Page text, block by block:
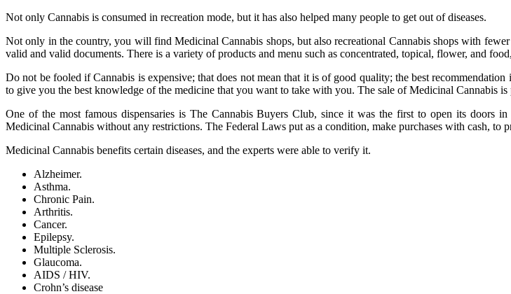
Not only Cannabis is consumed in recreation mode, but it has also helped many people to get out of diseases.
Not only in the country, you will find Medicinal Cannabis shops, but also recreational Cannabis shops with
valid and valid documents. There is a variety of products and menu such as concentrated, topical, flower, and
Do not be fooled if Cannabis is expensive; that does not mean that it is of good quality; the best recommendation
to give you the best knowledge of the medicine that you want to take with you. The sale of Medicinal Cannabis
One of the most famous dispensaries is The Cannabis Buyers Club, since it was the first to open its doors
Medicinal Cannabis without any restrictions. The Federal Laws put as a condition, make purchases with cash, to
Medicinal Cannabis benefits certain diseases, and the experts were able to verify it.
Alzheimer.
Asthma.
Chronic Pain.
Arthritis.
Cancer.
Epilepsy.
Multiple Sclerosis.
Glaucoma.
AIDS / HIV.
Crohn’s disease